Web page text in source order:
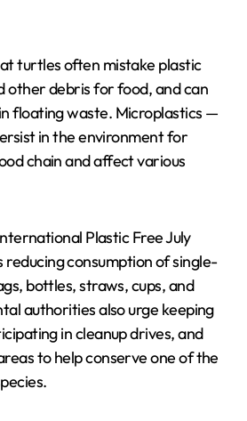
turtles often mistake plastic
other debris for food, and can
floating waste. Microplastics —
in the environment for
chain and affect various
Plastic Free July
consumption of single-
bottles, straws, cups, and
authorities also urge keeping
in cleanup drives, and
to help conserve one of the